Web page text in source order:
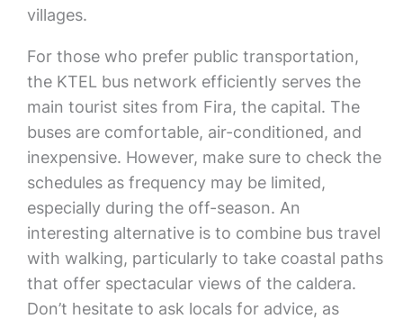
villages.
For those who prefer public transportation,
the KTEL bus network efficiently serves the
main tourist sites from Fira, the capital. The
buses are comfortable, air-conditioned, and
inexpensive. However, make sure to check the
schedules as frequency may be limited,
especially during the off-season. An
interesting alternative is to combine bus travel
with walking, particularly to take coastal paths
that offer spectacular views of the caldera.
Don’t hesitate to ask locals for advice, as